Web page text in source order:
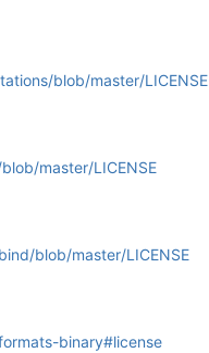
blob/master/LICENSE
master/LICENSE
blob/master/LICENSE
binary#license